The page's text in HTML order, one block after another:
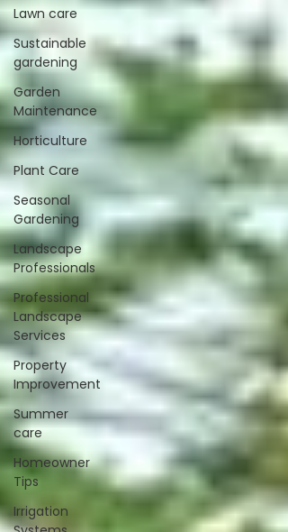
Lawn care
Sustainable
gardening
Garden
Maintenance
Horticulture
Plant Care
Seasonal
Gardening
Landscape
Professionals
Professional
Landscape
Services
Property
Improvement
Summer
care
Homeowner
Tips
Irrigation